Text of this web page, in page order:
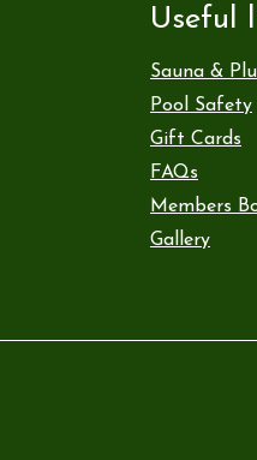
Useful
Sauna &
Pool Safety
Gift Cards
FAQs
Members
Gallery